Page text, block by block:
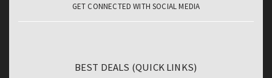
GET CONNECTED WITH SOCIAL MEDIA
BEST DEALS (QUICK LINKS)